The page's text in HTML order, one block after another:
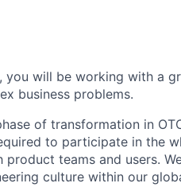
will be working with a
business problems.
of transformation in
to participate in the
teams and users.
culture within our